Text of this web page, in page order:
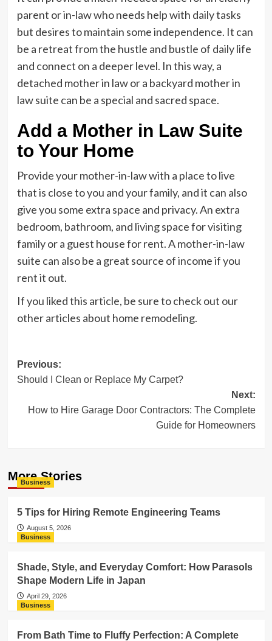
parent or in-law who needs help with daily tasks
but desires to maintain some independence. It can
be a retreat from the hustle and bustle of daily life
and connect on a deeper level. In this way, a
detached mother in law or a backyard mother in
law suite can be a special and sacred space.
Add a Mother in Law Suite
to Your Home
Provide your mother-in-law with a place to live
that is close to you and your family, and it can also
give you some extra space and privacy. An extra
bedroom, bathroom, and living space for visiting
family or a guest house for rent. A mother-in-law
suite can also be a great source of income if you
rent it out.
If you liked this article, be sure to check out our
other articles about home remodeling.
Post
navigation
Previous:
Should I Clean or Replace My Carpet?
Next:
How to Hire Garage Door Contractors: The Complete
Guide for Homeowners
More Stories
Business
5 Tips for Hiring Remote Engineering Teams
August 5, 2026
Business
Shade, Style, and Everyday Comfort: How Parasols
Shape Modern Life in Japan
April 29, 2026
Business
From Bath Time to Fluffy Perfection: A Complete